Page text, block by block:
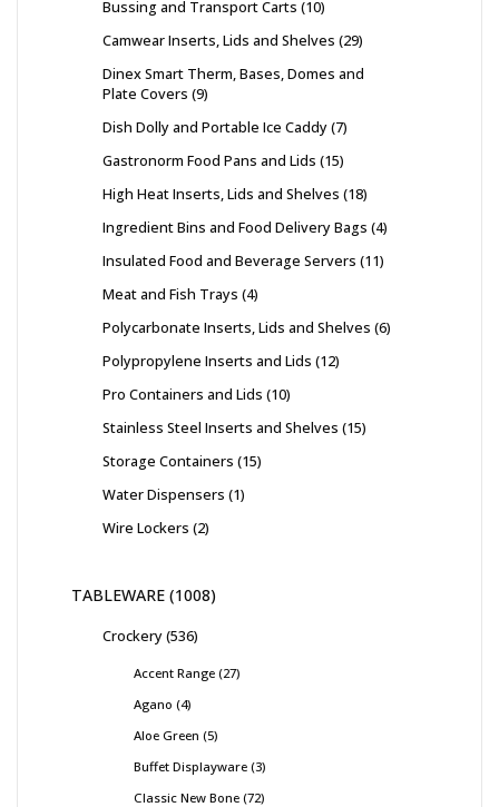
Bussing and Transport Carts 10
Camwear Inserts, Lids and Shelves 29
Dinex Smart Therm, Bases, Domes and
Plate Covers 9
Dish Dolly and Portable Ice Caddy 7
Gastronorm Food Pans and Lids 15
High Heat Inserts, Lids and Shelves 18
Ingredient Bins and Food Delivery Bags 4
Insulated Food and Beverage Servers 11
Meat and Fish Trays 4
Polycarbonate Inserts, Lids and Shelves 6
Polypropylene Inserts and Lids 12
Pro Containers and Lids 10
Stainless Steel Inserts and Shelves 15
Storage Containers 15
Water Dispensers 1
Wire Lockers 2
TABLEWARE 1008
Crockery 536
Accent Range 27
Agano 4
Aloe Green 5
Buffet Displayware 3
Classic New Bone 72